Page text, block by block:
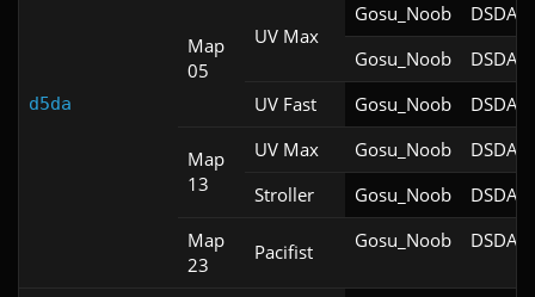
d5da
Map
05
UV Max
Gosu_Noob
DSDA-
Gosu_Noob
DSDA-
UV Fast
Gosu_Noob DSDA-
Map
13
UV Max Gosu_Noob
DSDA-
Stroller
Gosu_Noob
DSDA-
Map
23
Pacifist Gosu_Noob DSDA-